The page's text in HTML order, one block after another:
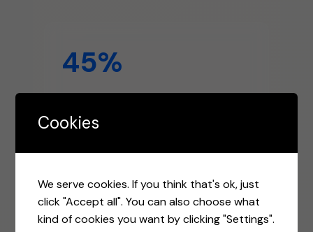
45%
3.2x
Better ROI
Cookies
We serve cookies. If you think that's ok, just
click "Accept all". You can also choose what
kind of cookies you want by clicking "Settings".